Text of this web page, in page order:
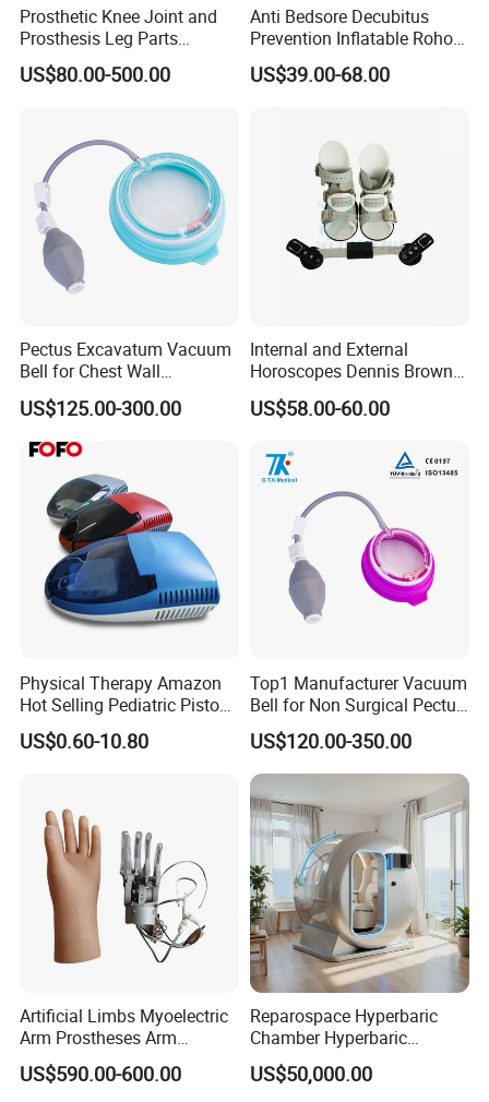
Prosthetic Knee Joint and
Prosthesis Leg Parts
Artificial Limbs Leg
Orthopedic
US$80.00-500.00
Anti Bedsore Decubitus
Prevention Inflatable Roho
Type Air Cushion for Electric
Wheelchair Pressure
US$39.00-68.00
Pectus Excavatum Vacuum
Bell for Chest Wall
Deformity Correction CE ISO
Manufacturer
US$125.00-300.00
Internal and External
Horoscopes Dennis Brown
Shoes Orthopedic Clubfoot
Shoes
US$58.00-60.00
Physical Therapy Amazon
Hot Selling Pediatric Piston
Nebulizer Machine Medical
Device
US$0.60-10.80
Top1 Manufacturer Vacuum
Bell for Non Surgical Pectus
Excavatum Correction
US$120.00-350.00
Artificial Limbs Myoelectric
Arm Prostheses Arm
Prosthetic Hand for
Amputee
US$590.00-600.00
Reparospace Hyperbaric
Chamber Hyperbaric
Oxygen Therapy
US$50,000.00